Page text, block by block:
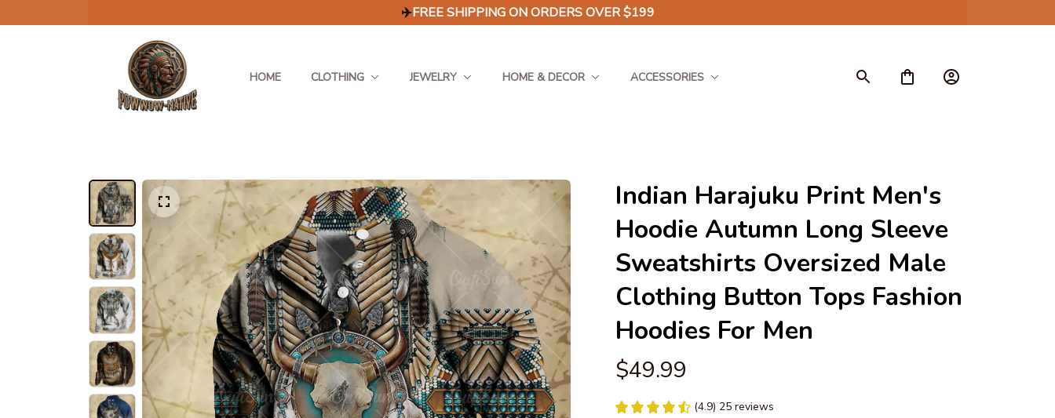
✈️FREE SHIPPING ON ORDERS OVER $199
HOME CLOTHING JEWELRY HOME & DECOR ACCESSORIES
Indian Harajuku Print Men's
Hoodie Autumn Long Sleeve
Sweatshirts Oversized Male
Clothing Button Tops Fashion
Hoodies For Men
$49.99
(4.9) 25 reviews